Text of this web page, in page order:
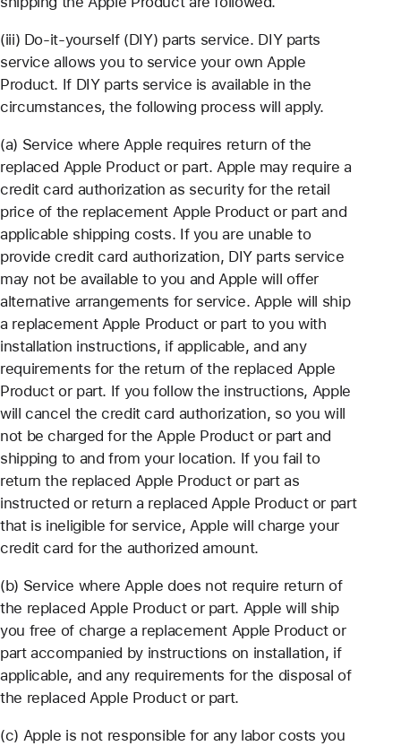
(iii) Do-it-yourself (DIY) parts service. DIY parts
service allows you to service your own Apple
Product. If DIY parts service is available in the
circumstances, the following process will apply.
(a) Service where Apple requires return of the
replaced Apple Product or part. Apple may require a
credit card authorization as security for the retail
price of the replacement Apple Product or part and
applicable shipping costs. If you are unable to
provide credit card authorization, DIY parts service
may not be available to you and Apple will offer
alternative arrangements for service. Apple will ship
a replacement Apple Product or part to you with
installation instructions, if applicable, and any
requirements for the return of the replaced Apple
Product or part. If you follow the instructions, Apple
will cancel the credit card authorization, so you will
not be charged for the Apple Product or part and
shipping to and from your location. If you fail to
return the replaced Apple Product or part as
instructed or return a replaced Apple Product or part
that is ineligible for service, Apple will charge your
credit card for the authorized amount.
(b) Service where Apple does not require return of
the replaced Apple Product or part. Apple will ship
you free of charge a replacement Apple Product or
part accompanied by instructions on installation, if
applicable, and any requirements for the disposal of
the replaced Apple Product or part.
(c) Apple is not responsible for any labor costs you